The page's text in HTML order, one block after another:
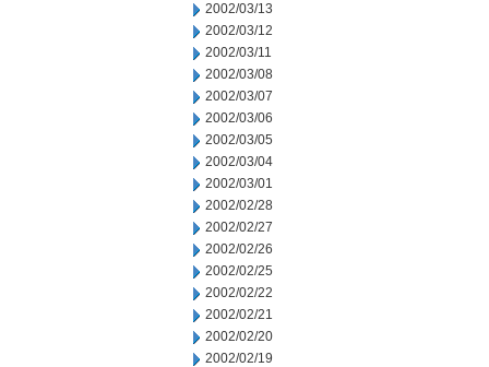
2002/03/13
2002/03/12
2002/03/11
2002/03/08
2002/03/07
2002/03/06
2002/03/05
2002/03/04
2002/03/01
2002/02/28
2002/02/27
2002/02/26
2002/02/25
2002/02/22
2002/02/21
2002/02/20
2002/02/19